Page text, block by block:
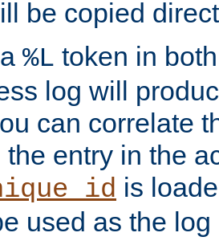
be copied
%L token in
log will
can correlate
the entry in the
is
used as the